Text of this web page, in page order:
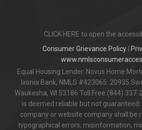
CLICK HERE to open the
Consumer Grievance Policy
Equal Housing Lender. Novus Home
Ixonia Bank, NMLS #423065. 20935
Waukesha, WI 53186 Toll Free (844)
is deemed reliable but not
company or website company shall be
typographical errors, misinformation,